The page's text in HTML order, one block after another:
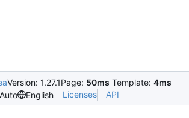
Version: 1.27.1Page: 50ms Template: 4ms
Auto
English Licenses API